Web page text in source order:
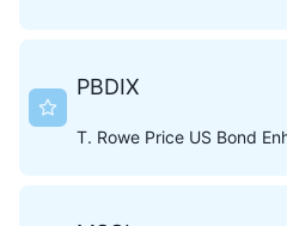
PBDIX
T. Rowe Price US Bond